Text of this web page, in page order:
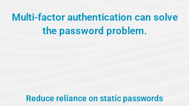
Multi-factor authentication can solve
the password problem.
Reduce reliance on static passwords